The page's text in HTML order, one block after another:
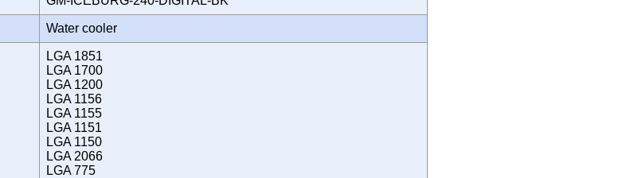
Water cooler
LGA 1851
LGA 1700
LGA 1200
LGA 1156
LGA 1155
LGA 1151
LGA 1150
LGA 2066
LGA 775